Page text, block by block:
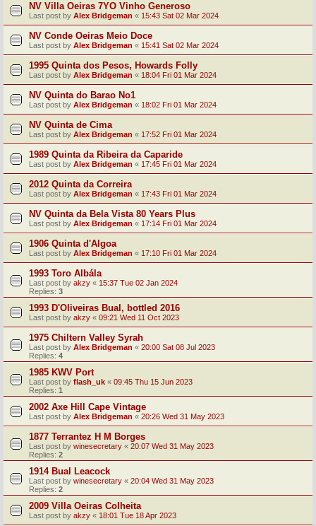
NV Villa Oeiras 7YO Vinho Generoso
Last post by Alex Bridgeman « 15:43 Sat 02 Mar 2024
NV Conde Oeiras Meio Doce
Last post by Alex Bridgeman « 15:41 Sat 02 Mar 2024
1995 Quinta dos Pesos, Howards Folly
Last post by Alex Bridgeman « 18:04 Fri 01 Mar 2024
NV Quinta do Barao No1
Last post by Alex Bridgeman « 18:02 Fri 01 Mar 2024
NV Quinta de Cima
Last post by Alex Bridgeman « 17:52 Fri 01 Mar 2024
1989 Quinta da Ribeira da Caparide
Last post by Alex Bridgeman « 17:45 Fri 01 Mar 2024
2012 Quinta da Correira
Last post by Alex Bridgeman « 17:43 Fri 01 Mar 2024
NV Quinta da Bela Vista 80 Years Plus
Last post by Alex Bridgeman « 17:14 Fri 01 Mar 2024
1906 Quinta d'Algoa
Last post by Alex Bridgeman « 17:10 Fri 01 Mar 2024
1993 Toro Albála
Last post by akzy « 15:37 Tue 02 Jan 2024
Replies: 3
1993 D'Oliveiras Bual, bottled 2016
Last post by akzy « 09:21 Wed 11 Oct 2023
1975 Chiltern Valley Syrah
Last post by Alex Bridgeman « 20:00 Sat 08 Jul 2023
Replies: 4
1985 KWV Port
Last post by flash_uk « 09:45 Thu 15 Jun 2023
Replies: 1
2002 Axe Hill Cape Vintage
Last post by Alex Bridgeman « 20:26 Wed 31 May 2023
1877 Terrantez H M Borges
Last post by winesecretary « 20:07 Wed 31 May 2023
Replies: 2
1914 Bual Leacock
Last post by winesecretary « 20:04 Wed 31 May 2023
Replies: 2
2009 Villa Oeiras Colheita
Last post by akzy « 18:01 Tue 18 Apr 2023